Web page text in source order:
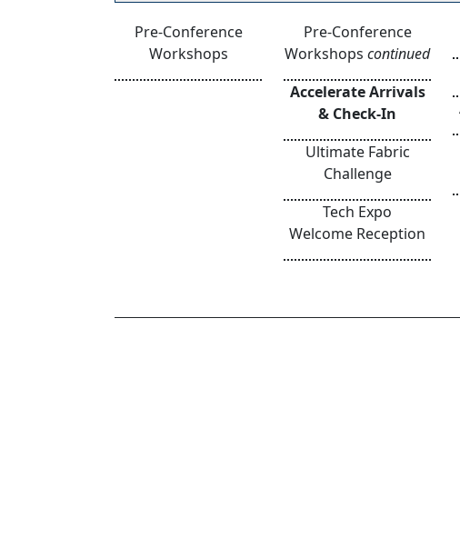
Pre-Conference
Workshops
Pre-Conference
Workshops continued
Accelerate Arrivals
& Check-In
Ultimate Fabric
Challenge
Tech Expo
Welcome Reception